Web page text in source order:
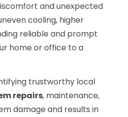
and unexpected
cooling, higher
reliable and prompt
home or office to a
trustworthy local
repairs, maintenance,
damage and results in